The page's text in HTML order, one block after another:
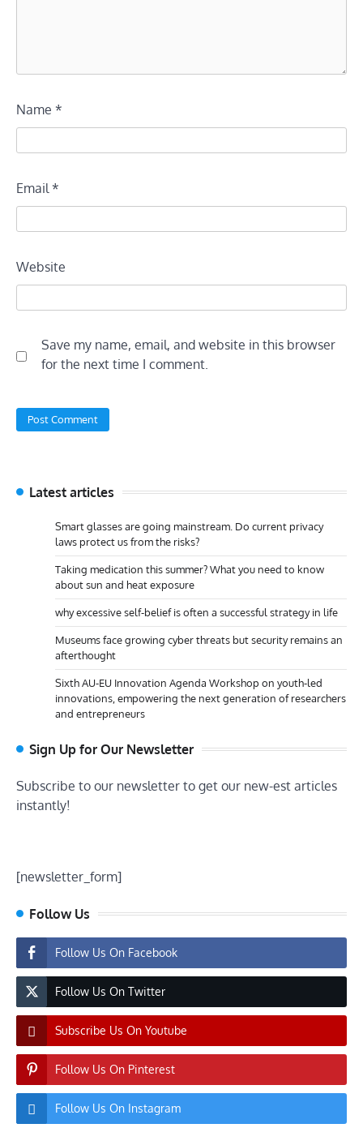
Name *
Email *
Website
Save my name, email, and website in this browser
for the next time I comment.
Latest articles
Smart glasses are going mainstream. Do current privacy
laws protect us from the risks?
Taking medication this summer? What you need to know
about sun and heat exposure
why excessive self-belief is often a successful strategy in life
Museums face growing cyber threats but security remains an
afterthought
Sixth AU-EU Innovation Agenda Workshop on youth-led
innovations, empowering the next generation of researchers
and entrepreneurs
Sign Up for Our Newsletter
Subscribe to our newsletter to get our new-est articles
instantly!
[newsletter_form]
Follow Us
Follow Us On Facebook
Follow Us On Twitter
Subscribe Us On Youtube
Follow Us On Pinterest
Follow Us On Instagram